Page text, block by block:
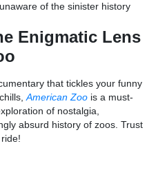
of the sinister history
Enigmatic Lens
that tickles your funny
American Zoo is a must-
of nostalgia,
absurd history of zoos. Trust